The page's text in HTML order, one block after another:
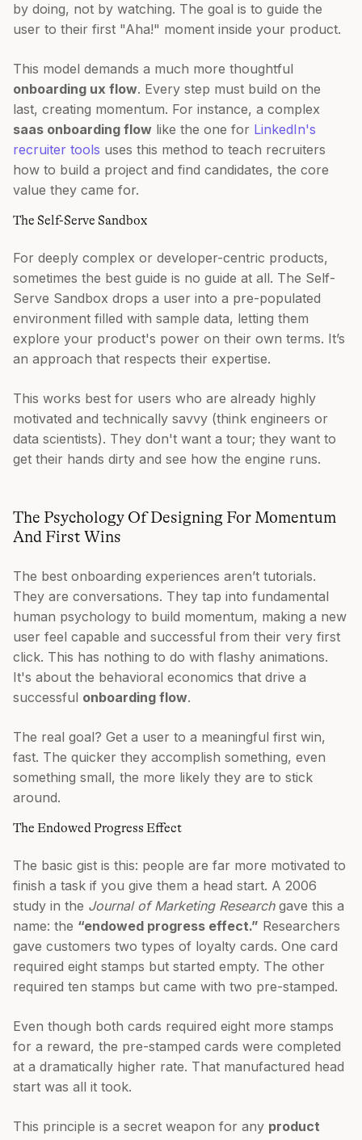
by doing, not by watching. The goal is to guide the
user to their first "Aha!" moment inside your product.
This model demands a much more thoughtful
onboarding ux flow. Every step must build on the
last, creating momentum. For instance, a complex
saas onboarding flow like the one for LinkedIn's
recruiter tools uses this method to teach recruiters
how to build a project and find candidates, the core
value they came for.
The Self-Serve Sandbox
For deeply complex or developer-centric products,
sometimes the best guide is no guide at all. The Self-
Serve Sandbox drops a user into a pre-populated
environment filled with sample data, letting them
explore your product's power on their own terms. It’s
an approach that respects their expertise.
This works best for users who are already highly
motivated and technically savvy (think engineers or
data scientists). They don't want a tour; they want to
get their hands dirty and see how the engine runs.
The Psychology Of Designing For Momentum
And First Wins
The best onboarding experiences aren’t tutorials.
They are conversations. They tap into fundamental
human psychology to build momentum, making a new
user feel capable and successful from their very first
click. This has nothing to do with flashy animations.
It's about the behavioral economics that drive a
successful onboarding flow.
The real goal? Get a user to a meaningful first win,
fast. The quicker they accomplish something, even
something small, the more likely they are to stick
around.
The Endowed Progress Effect
The basic gist is this: people are far more motivated to
finish a task if you give them a head start. A 2006
study in the Journal of Marketing Researchgave this a
name: the “endowed progress effect.” Researchers
gave customers two types of loyalty cards. One card
required eight stamps but started empty. The other
required ten stamps but came with two pre-stamped.
Even though both cards required eight more stamps
for a reward, the pre-stamped cards were completed
at a dramatically higher rate. That manufactured head
start was all it took.
This principle is a secret weapon for any product